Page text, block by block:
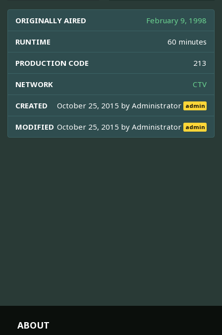
ORIGINALLY AIRED February 9, 1998
RUNTIME 60 minutes
PRODUCTION CODE 213
NETWORK CTV
CREATED October 25, 2015 byAdministrator admin
MODIFIED October 25, 2015 byAdministrator admin
ABOUT